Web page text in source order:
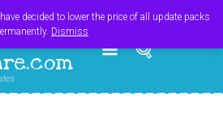
decided to lower the price of all update packs
Dismiss